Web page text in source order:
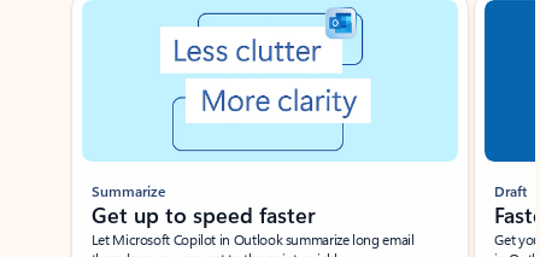
Summarize
Get up to speed faster ​
Let Microsoft Copilot in Outlook summarize long email
Draft
Get